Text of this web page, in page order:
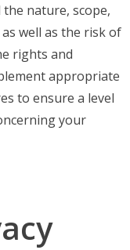
nature, scope,
well as the risk of
rights and
appropriate
to ensure a level
your